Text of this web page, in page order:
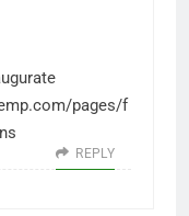
pages/f
REPLY